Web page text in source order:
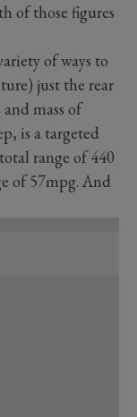
of those figures
of ways to
just the rear
mass of
is a targeted
range of 440
of 57mpg. And